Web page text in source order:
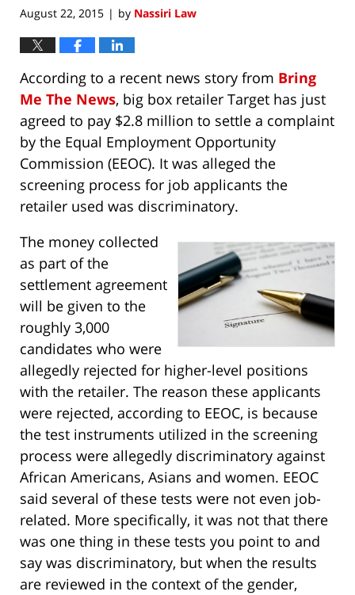
August 22, 2015 | by Nassiri Law
According to a recent news story from Bring
Me The News, big box retailer Target has just
agreed to pay $2.8 million to settle a complaint
by the Equal Employment Opportunity
Commission (EEOC). It was alleged the
screening process for job applicants the
retailer used was discriminatory.
The money collected
as part of the
settlement agreement
will be given to the
roughly 3,000
candidates who were
allegedly rejected for higher-level positions
with the retailer. The reason these applicants
were rejected, according to EEOC, is because
the test instruments utilized in the screening
process were allegedly discriminatory against
African Americans, Asians and women. EEOC
said several of these tests were not even job-
related. More specifically, it was not that there
was one thing in these tests you point to and
say was discriminatory, but when the results
are reviewed in the context of the gender,